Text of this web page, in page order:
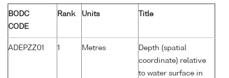
BODC
CODE
Rank Units Title
ADEPZZ01 1 Metres
Depth (spatial
coordinate) relative
to water surface in